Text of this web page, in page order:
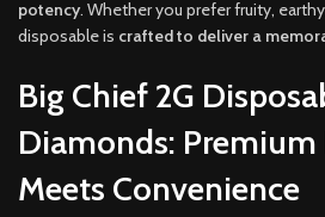
potency. Whether you prefer fruity,
disposable is crafted to deliver a
Big Chief 2G
Diamonds:
Meets Convenience